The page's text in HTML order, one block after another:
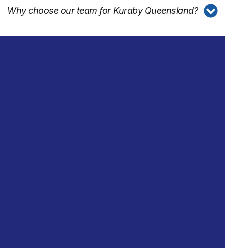
Why choose our team for Kuraby Queensland?